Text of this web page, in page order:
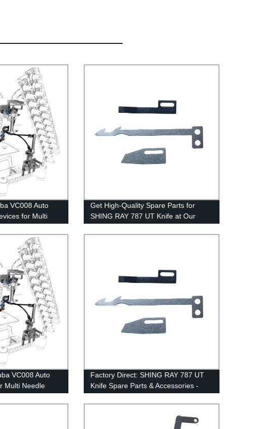
VC008 Auto
for Multi
Get High-Quality Spare Parts for
SHING RAY 787 UT Knife at Our
VC008 Auto
Multi Needle
Factory Direct: SHING RAY 787 UT
Knife Spare Parts & Accessories -
Movable & Fixed Blades, Springs &
Clamps